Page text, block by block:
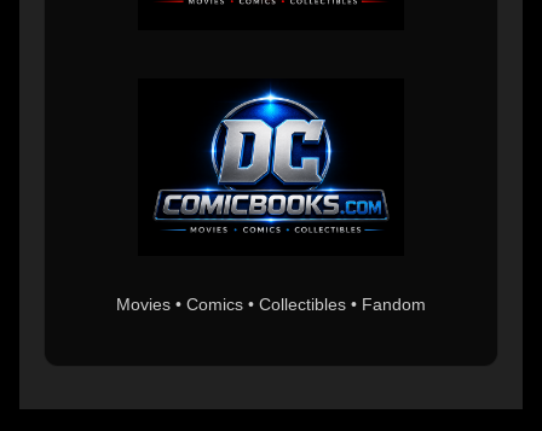
Movies • Comics • Collectibles • Fandom